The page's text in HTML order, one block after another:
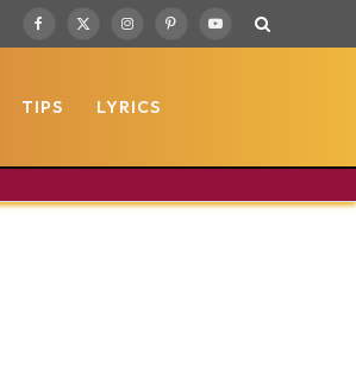
Facebook
X
InstagramPinterestYouTube
TIPS LYRICS